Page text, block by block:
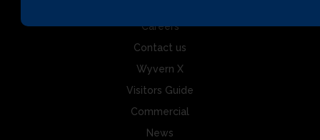
Careers
Contact us
Wyvern X
Visitors Guide
Commercial
News